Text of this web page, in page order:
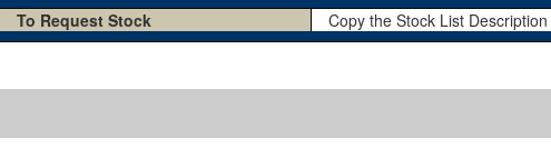
To Request Stock
Copy the Stock List